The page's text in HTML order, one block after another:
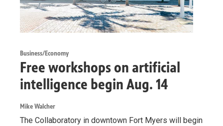
Business/Economy
Free workshops on artificial
intelligence begin Aug. 14
Mike Walcher
The Collaboratory in downtown Fort Myers will begin